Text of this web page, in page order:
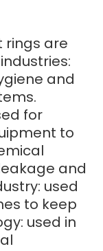
rings are
and
for
to
and
used
to keep
used in